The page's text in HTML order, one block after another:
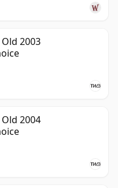
2003
2004